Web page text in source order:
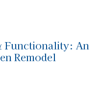
Functionality: An
Remodel